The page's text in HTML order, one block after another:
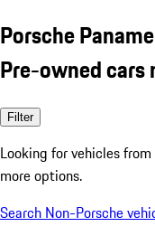
Porsche
Pre-owned cars
Filter
Looking for vehicles from
more options.
Search Non-Porsche